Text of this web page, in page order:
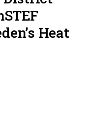
Heat